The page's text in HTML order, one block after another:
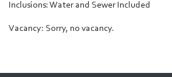
Inclusions: Water and Sewer Included
Vacancy: Sorry, no vacancy.